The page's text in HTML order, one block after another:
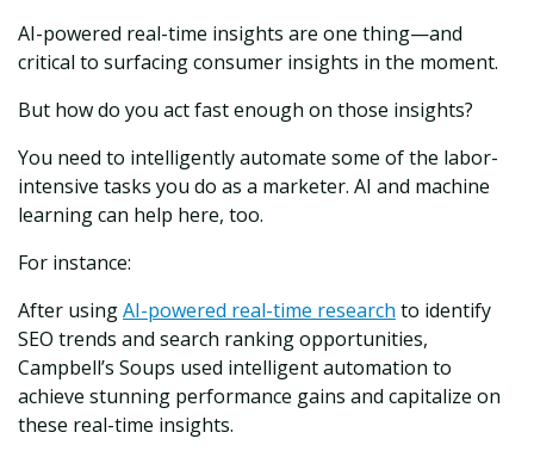
AI-powered real-time insights are one thing—and
critical to surfacing consumer insights in the moment.
But how do you act fast enough on those insights?
You need to intelligently automate some of the labor-
intensive tasks you do as a marketer. AI and machine
learning can help here, too.
For instance:
After usingAI-powered real-time research to identify
SEO trends and search ranking opportunities,
Campbell’s Soups used intelligent automation to
achieve stunning performance gains and capitalize on
these real-time insights.